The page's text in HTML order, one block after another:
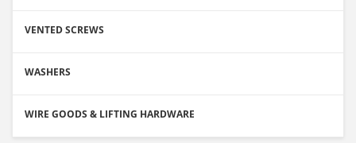
VENTED SCREWS
WASHERS
WIRE GOODS & LIFTING HARDWARE